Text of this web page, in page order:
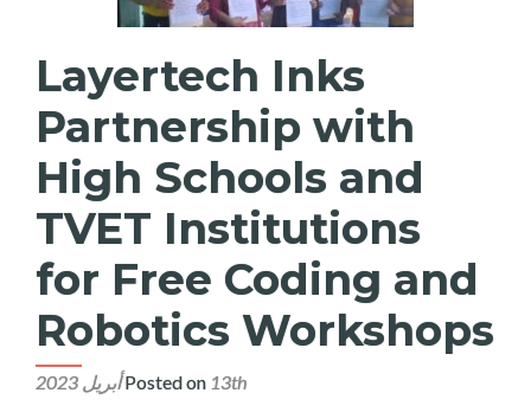
Layertech Inks
Partnership with
High Schools and
TVET Institutions
for Free Coding and
Robotics Workshops
Posted on 13th أبريل 2023